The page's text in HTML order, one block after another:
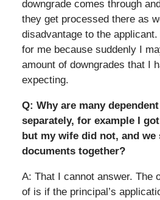
downgrade comes through
they get processed there as
disadvantage to the
for me because suddenly I
amount of downgrades that I
expecting.
Q: Why are many
separately, for example I
but my wife did not, and
documents together?
A: That I cannot answer. The
of is if the principal’s